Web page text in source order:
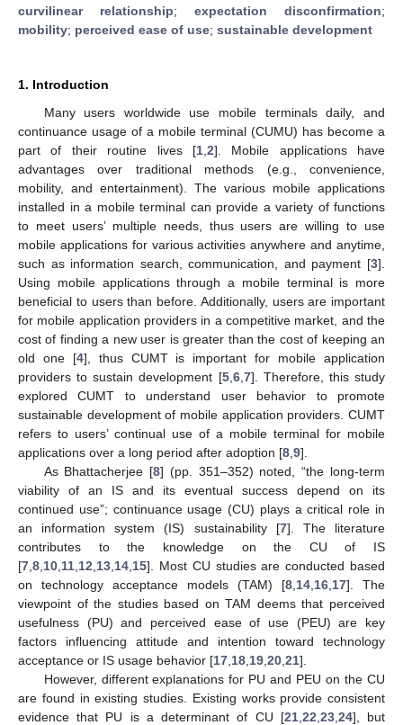
curvilinear relationship; expectation disconfirmation;
mobility; perceived ease of use; sustainable development
1. Introduction
Many users worldwide use mobile terminals daily, and
continuance usage of a mobile terminal (CUMU) has become a
part of their routine lives [1, 2]. Mobile applications have
advantages over traditional methods (e.g., convenience,
mobility, and entertainment). The various mobile applications
installed in a mobile terminal can provide a variety of functions
to meet users’ multiple needs, thus users are willing to use
mobile applications for various activities anywhere and anytime,
such as information search, communication, and payment [3].
Using mobile applications through a mobile terminal is more
beneficial to users than before. Additionally, users are important
for mobile application providers in a competitive market, and the
cost of finding a new user is greater than the cost of keeping an
old one [4], thus CUMT is important for mobile application
providers to sustain development [5, 6, 7]. Therefore, this study
explored CUMT to understand user behavior to promote
sustainable development of mobile application providers. CUMT
refers to users’ continual use of a mobile terminal for mobile
applications over a long period after adoption [8 9].
As Bhattacherjee [8] (pp. 351–352) noted, “the long-term
viability of an IS and its eventual success depend on its
continued use”; continuance usage (CU) plays a critical role in
an information system (IS) sustainability [7]. The literature
contributes to the knowledge on the CU of IS
[7 8 10 11 12 13 14 15]. Most CU studies are conducted based
on technology acceptance models (TAM) [8 14 16 17]. The
viewpoint of the studies based on TAM deems that perceived
usefulness (PU) and perceived ease of use (PEU) are key
factors influencing attitude and intention toward technology
acceptance or IS usage behavior [17 18 19 20 21].
However, different explanations for PU and PEU on the CU
are found in existing studies. Existing works provide consistent
evidence that PU is a determinant of CU [21, 22 23, 24], but